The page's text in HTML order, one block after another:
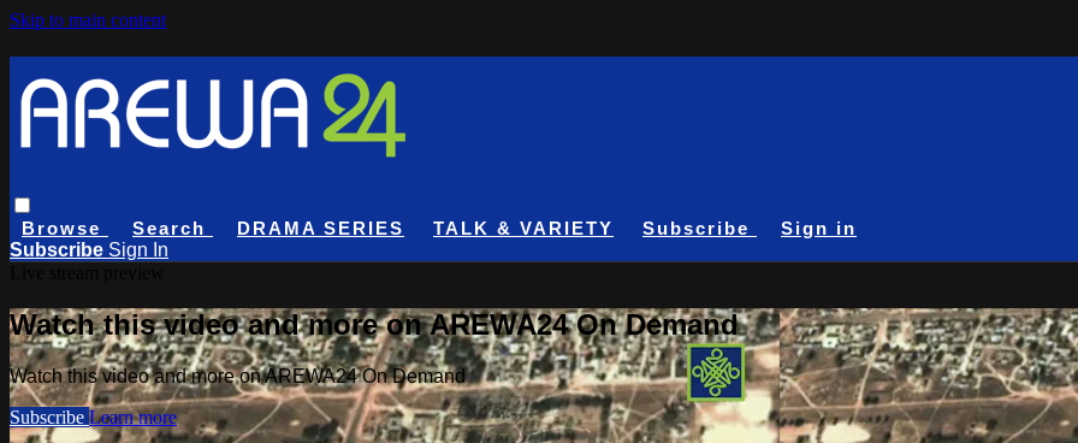
Skip to main content
Browse Search DRAMA SERIES TALK & VARIETY Subscribe
Sign in
Subscribe Sign In
Watch this video and more on AREWA24 On Demand
Watch this video and more on AREWA24 On Demand
Subscribe Learn more